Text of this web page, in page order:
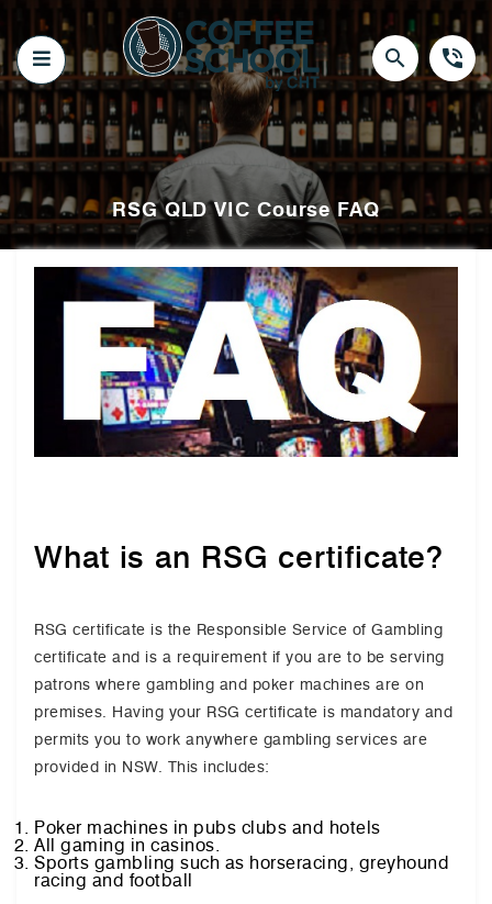
content
phone_in_talk
search
RSG QLD VIC Course FAQ
What is an RSG certificate?
RSG certificate is the Responsible Service of Gambling
certificate and is a requirement if you are to be serving
patrons where gambling and poker machines are on
premises. Having your RSG certificate is mandatory and
permits you to work anywhere gambling services are
provided in NSW. This includes:
Poker machines in pubs clubs and hotels
All gaming in casinos.
Sports gambling such as horseracing, greyhound
racing and football